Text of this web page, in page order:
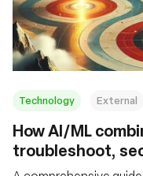
Technology External
How AI/ML
troubleshoot,
networking